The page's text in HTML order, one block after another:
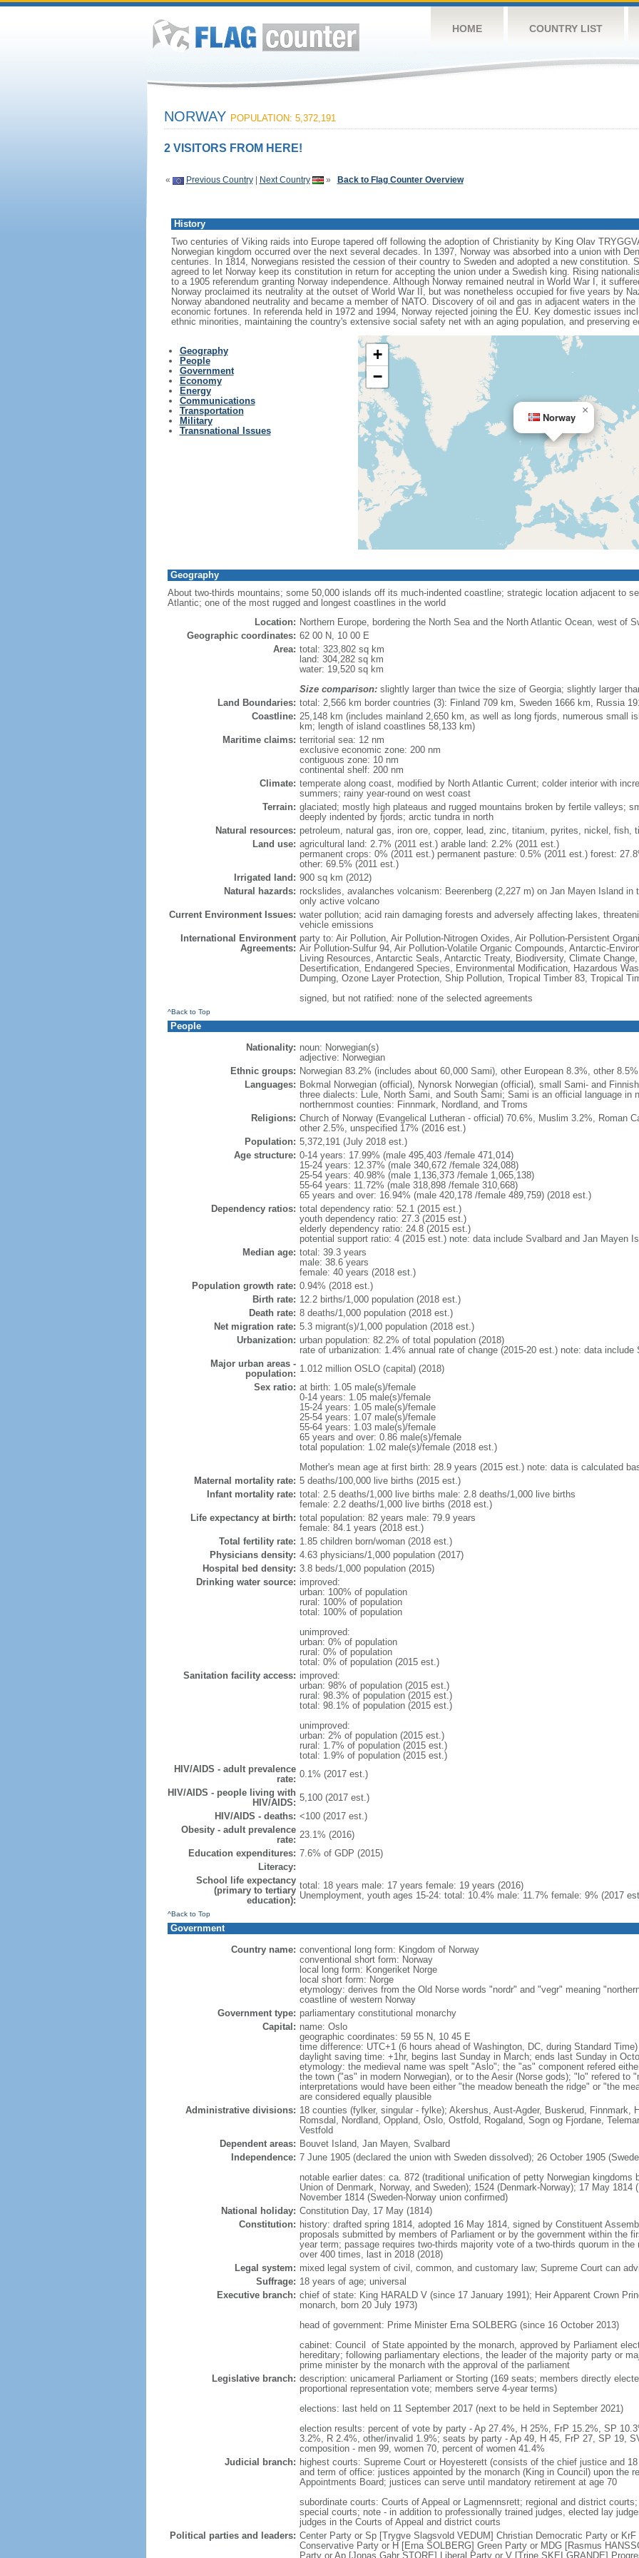
HOME COUNTRY LIST
NORWAY POPULATION: 5,372,191
2 VISITORS FROM HERE!
« Previous Country| Next Country » Back to Flag Counter Overview
History
Two centuries of Viking raids into Europe tapered off following the adoption of Christianity by King Olav
Norwegian kingdom occurred over the next several decades. In 1397, Norway was absorbed into a union with
centuries. In 1814, Norwegians resisted the cession of their country to Sweden and adopted a new constitution.
agreed to let Norway keep its constitution in return for accepting the union under a Swedish king. Rising
to a 1905 referendum granting Norway independence. Although Norway remained neutral in World War I, it
Norway proclaimed its neutrality at the outset of World War II, but was nonetheless occupied for five years by
Norway abandoned neutrality and became a member of NATO. Discovery of oil and gas in adjacent waters in
economic fortunes. In referenda held in 1972 and 1994, Norway rejected joining the EU. Key domestic issues
ethnic minorities, maintaining the country's extensive social safety net with an aging population, and preserving
Geography
People
Government
Economy
Energy
Communications
Transportation
Military
Transnational Issues
Norway
×
+
−
Geography
About two-thirds mountains; some 50,000 islands off its much-indented coastline; strategic location adjacent to
Atlantic; one of the most rugged and longest coastlines in the world
Location: Northern Europe, bordering the North Sea and the North Atlantic Ocean, west of
Geographic coordinates: 62 00 N, 10 00 E
Area: total: 323,802 sq km
land: 304,282 sq km
water: 19,520 sq km
Size comparison:slightly larger than twice the size of Georgia; slightly larger
Land Boundaries: total: 2,566 km border countries (3): Finland 709 km, Sweden 1666 km, Russia
Coastline: 25,148 km (includes mainland 2,650 km, as well as long fjords, numerous small
km; length of island coastlines 58,133 km)
Maritime claims: territorial sea: 12 nm
exclusive economic zone: 200 nm
contiguous zone: 10 nm
continental shelf: 200 nm
Climate: temperate along coast, modified by North Atlantic Current; colder interior with
summers; rainy year-round on west coast
Terrain: glaciated; mostly high plateaus and rugged mountains broken by fertile valleys;
deeply indented by fjords; arctic tundra in north
Natural resources: petroleum, natural gas, iron ore, copper, lead, zinc, titanium, pyrites, nickel, fish,
Land use: agricultural land: 2.7% (2011 est.) arable land: 2.2% (2011 est.)
permanent crops: 0% (2011 est.) permanent pasture: 0.5% (2011 est.) forest:
other: 69.5% (2011 est.)
Irrigated land: 900 sq km (2012)
Natural hazards: rockslides, avalanches volcanism: Beerenberg (2,227 m) on Jan Mayen Island in
only active volcano
Current Environment Issues: water pollution; acid rain damaging forests and adversely affecting lakes,
vehicle emissions
International Environment
Agreements:
party to: Air Pollution, Air Pollution-Nitrogen Oxides, Air Pollution-Persistent
Air Pollution-Sulfur 94, Air Pollution-Volatile Organic Compounds, Antarctic-
Living Resources, Antarctic Seals, Antarctic Treaty, Biodiversity, Climate
Desertification, Endangered Species, Environmental Modification, Hazardous
Dumping, Ozone Layer Protection, Ship Pollution, Tropical Timber 83, Tropical
signed, but not ratified: none of the selected agreements
^Back to Top
People
Nationality: noun: Norwegian(s)
adjective: Norwegian
Ethnic groups: Norwegian 83.2% (includes about 60,000 Sami), other European 8.3%, other
Languages: Bokmal Norwegian (official), Nynorsk Norwegian (official), small Sami- and
three dialects: Lule, North Sami, and South Sami; Sami is an official language in
northernmost counties: Finnmark, Nordland, and Troms
Religions: Church of Norway (Evangelical Lutheran - official) 70.6%, Muslim 3.2%, Roman
other 2.5%, unspecified 17% (2016 est.)
Population: 5,372,191 (July 2018 est.)
Age structure: 0-14 years: 17.99% (male 495,403 /female 471,014)
15-24 years: 12.37% (male 340,672 /female 324,088)
25-54 years: 40.98% (male 1,136,373 /female 1,065,138)
55-64 years: 11.72% (male 318,898 /female 310,668)
65 years and over: 16.94% (male 420,178 /female 489,759) (2018 est.)
Dependency ratios: total dependency ratio: 52.1 (2015 est.)
youth dependency ratio: 27.3 (2015 est.)
elderly dependency ratio: 24.8 (2015 est.)
potential support ratio: 4 (2015 est.) note: data include Svalbard and Jan Mayen
Median age: total: 39.3 years
male: 38.6 years
female: 40 years (2018 est.)
Population growth rate: 0.94% (2018 est.)
Birth rate: 12.2 births/1,000 population (2018 est.)
Death rate: 8 deaths/1,000 population (2018 est.)
Net migration rate: 5.3 migrant(s)/1,000 population (2018 est.)
Urbanization: urban population: 82.2% of total population (2018)
rate of urbanization: 1.4% annual rate of change (2015-20 est.) note: data
Major urban areas -
population: 1.012 million OSLO (capital) (2018)
Sex ratio: at birth: 1.05 male(s)/female
0-14 years: 1.05 male(s)/female
15-24 years: 1.05 male(s)/female
25-54 years: 1.07 male(s)/female
55-64 years: 1.03 male(s)/female
65 years and over: 0.86 male(s)/female
total population: 1.02 male(s)/female (2018 est.)
Mother's mean age at first birth: 28.9 years (2015 est.) note: data is calculated
Maternal mortality rate: 5 deaths/100,000 live births (2015 est.)
Infant mortality rate: total: 2.5 deaths/1,000 live births male: 2.8 deaths/1,000 live births
female: 2.2 deaths/1,000 live births (2018 est.)
Life expectancy at birth: total population: 82 years male: 79.9 years
female: 84.1 years (2018 est.)
Total fertility rate: 1.85 children born/woman (2018 est.)
Physicians density: 4.63 physicians/1,000 population (2017)
Hospital bed density: 3.8 beds/1,000 population (2015)
Drinking water source: improved:
urban: 100% of population
rural: 100% of population
total: 100% of population
unimproved:
urban: 0% of population
rural: 0% of population
total: 0% of population (2015 est.)
Sanitation facility access: improved:
urban: 98% of population (2015 est.)
rural: 98.3% of population (2015 est.)
total: 98.1% of population (2015 est.)
unimproved:
urban: 2% of population (2015 est.)
rural: 1.7% of population (2015 est.)
total: 1.9% of population (2015 est.)
HIV/AIDS - adult prevalence
rate: 0.1% (2017 est.)
HIV/AIDS - people living with
HIV/AIDS: 5,100 (2017 est.)
HIV/AIDS - deaths: <100 (2017 est.)
Obesity - adult prevalence
rate: 23.1% (2016)
Education expenditures: 7.6% of GDP (2015)
Literacy:
School life expectancy
(primary to tertiary
education):
total: 18 years male: 17 years female: 19 years (2016)
Unemployment, youth ages 15-24: total: 10.4% male: 11.7% female: 9% (2017
^Back to Top
Government
Country name: conventional long form: Kingdom of Norway
conventional short form: Norway
local long form: Kongeriket Norge
local short form: Norge
etymology: derives from the Old Norse words "nordr" and "vegr" meaning
coastline of western Norway
Government type: parliamentary constitutional monarchy
Capital: name: Oslo
geographic coordinates: 59 55 N, 10 45 E
time difference: UTC+1 (6 hours ahead of Washington, DC, during Standard Time)
daylight saving time: +1hr, begins last Sunday in March; ends last Sunday in
etymology: the medieval name was spelt "Aslo"; the "as" component refered
the town ("as" in modern Norwegian), or to the Aesir (Norse gods); "lo" refered to
interpretations would have been either "the meadow beneath the ridge" or "the
are considered equally plausible
Administrative divisions: 18 counties (fylker, singular - fylke); Akershus, Aust-Agder, Buskerud, Finnmark,
Romsdal, Nordland, Oppland, Oslo, Ostfold, Rogaland, Sogn og Fjordane,
Vestfold
Dependent areas: Bouvet Island, Jan Mayen, Svalbard
Independence: 7 June 1905 (declared the union with Sweden dissolved); 26 October 1905
notable earlier dates: ca. 872 (traditional unification of petty Norwegian kingdoms
Union of Denmark, Norway, and Sweden); 1524 (Denmark-Norway); 17 May 1814
November 1814 (Sweden-Norway union confirmed)
National holiday: Constitution Day, 17 May (1814)
Constitution: history: drafted spring 1814, adopted 16 May 1814, signed by Constituent
proposals submitted by members of Parliament or by the government within the
year term; passage requires two-thirds majority vote of a two-thirds quorum in
over 400 times, last in 2018 (2018)
Legal system: mixed legal system of civil, common, and customary law; Supreme Court can
Suffrage: 18 years of age; universal
Executive branch: chief of state: King HARALD V (since 17 January 1991); Heir Apparent Crown
monarch, born 20 July 1973)
head of government: Prime Minister Erna SOLBERG (since 16 October 2013)
cabinet: Council of State appointed by the monarch, approved by Parliament
hereditary; following parliamentary elections, the leader of the majority party or
prime minister by the monarch with the approval of the parliament
Legislative branch: description: unicameral Parliament or Storting (169 seats; members directly
proportional representation vote; members serve 4-year terms)
elections: last held on 11 September 2017 (next to be held in September 2021)
election results: percent of vote by party - Ap 27.4%, H 25%, FrP 15.2%, SP
3.2%, R 2.4%, other/invalid 1.9%; seats by party - Ap 49, H 45, FrP 27, SP 19,
composition - men 99, women 70, percent of women 41.4%
Judicial branch: highest courts: Supreme Court or Hoyesterett (consists of the chief justice and
and term of office: justices appointed by the monarch (King in Council) upon the
Appointments Board; justices can serve until mandatory retirement at age 70
subordinate courts: Courts of Appeal or Lagmennsrett; regional and district
special courts; note - in addition to professionally trained judges, elected lay
judges in the Courts of Appeal and district courts
Political parties and leaders: Center Party or Sp [Trygve Slagsvold VEDUM] Christian Democratic Party or
Conservative Party or H [Erna SOLBERG] Green Party or MDG [Rasmus
Party or Ap [Jonas Gahr STORE] Liberal Party or V [Trine SKEI GRANDE]